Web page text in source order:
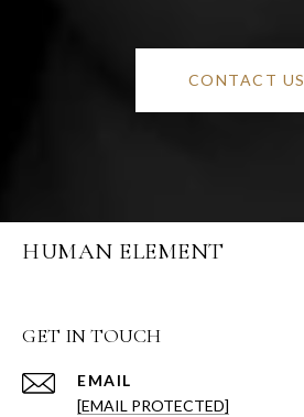
CONTACT US
HUMAN ELEMENT
GET IN TOUCH
EMAIL
[EMAIL PROTECTED]